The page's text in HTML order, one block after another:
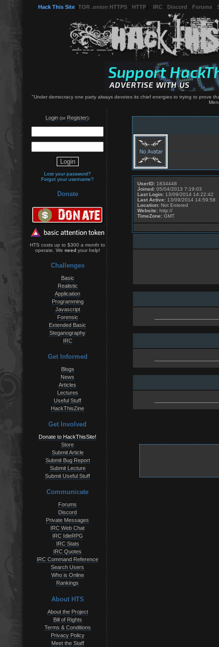
Hack This Site TOR .onion HTTPS HTTP IRC Discord Forums
"Under democracy one party always devotes its chief energies to trying to prove
Login(or Register):
Lost your password?
Forgot your username?
Donate
HTS costs up to $300 a month to
operate. We needyour help!
Challenges
Basic
Realistic
Application
Programming
Javascript
Forensic
Extended Basic
Steganography
IRC
Get Informed
Blogs
News
Articles
Lectures
Useful Stuff
HackThisZine
Get Involved
Donate to HackThisSite!
Store
Submit Article
Submit Bug Report
Submit Lecture
Submit Useful Stuff
Communicate
Forums
Discord
Private Messages
IRC Web Chat
IRC IdleRPG
IRC Stats
IRC Quotes
IRC Command Reference
Search Users
Who is Online
Rankings
About HTS
About the Project
Bill of Rights
Terms & Conditions
Privacy Policy
Meet the Staff
UserID: 1834448
Joined: 05/04/2013 7:19:03
Last Login: 13/09/2014 14:22:42
Last Active: 13/09/2014 14:59:58
Location: Not Entered
Website: http://
TimeZone: GMT